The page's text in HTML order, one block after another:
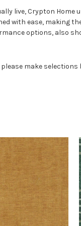
live, Crypton
with ease, making
options, also
make selections